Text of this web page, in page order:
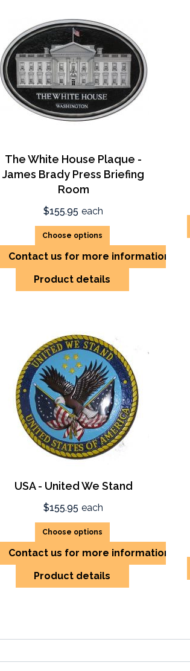
The White House Plaque -
James Brady Press Briefing
Room
$155.95 each
Choose options
Contact us for more information
Product details
USA - United We Stand
$155.95 each
Choose options
Contact us for more information
Product details